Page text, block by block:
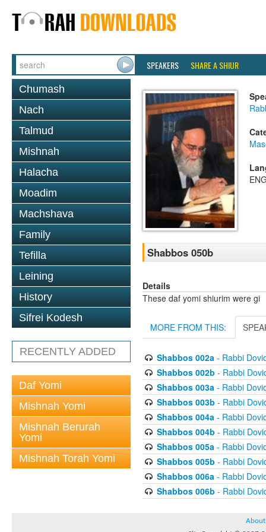
SPEAKERS SHARE A SHIUR
Chumash
Nach
Talmud
Mishnah
Halacha
Moadim
Machshava
Family
Tefilla
Leining
History
Sifrei Kodesh
RECENTLY ADDED
Daf Yomi
Mishnah Yomi
Mishnah Berurah
Yomi
Mishnah Torah Yomi
Shabbos 050b
Details
These daf yomi shiurim were gi
MORE FROM THIS:
Shabbos 002a- Rabbi
Shabbos 002b - Rabbi
Shabbos 003a- Rabbi
Shabbos 003b - Rabbi
Shabbos 004a- Rabbi
Shabbos 004b - Rabbi
Shabbos 005a- Rabbi
Shabbos 005b - Rabbi
Shabbos 006a- Rabbi
Shabbos 006b - Rabbi
About